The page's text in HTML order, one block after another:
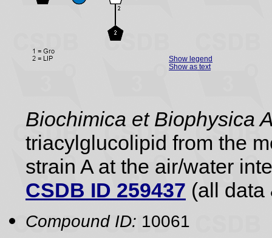
Show legend
Show as text
Biochimica et Biophysica
triacylglucolipid from the
strain A at the air/water
CSDB ID 259437 (all data
Compound ID: 10061